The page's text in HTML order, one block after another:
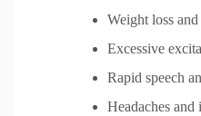
Weight loss and
Excessive
Rapid speech
Headaches and